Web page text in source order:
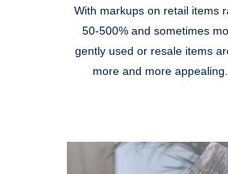
With markups on retail items
50-500% and sometimes
gently used or resale items
more and more